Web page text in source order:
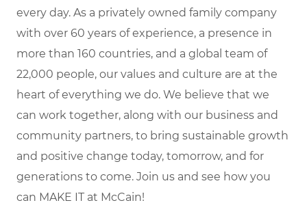
every day. As a privately owned family company
with over 60 years of experience, a presence in
more than 160 countries, and a global team of
22,000 people, our values and culture are at the
heart of everything we do. We believe that we
can work together, along with our business and
community partners, to bring sustainable growth
and positive change today, tomorrow, and for
generations to come. Join us and see how you
can MAKE IT at McCain!